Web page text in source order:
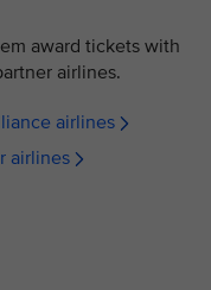
award tickets with
airlines.
airlines
airlines